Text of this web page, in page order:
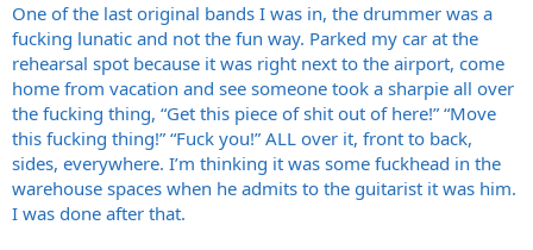
One of the last original bands I was in, the drummer was a
fucking lunatic and not the fun way. Parked my car at the
rehearsal spot because it was right next to the airport, come
home from vacation and see someone took a sharpie all over
the fucking thing, “Get this piece of shit out of here!” “Move
this fucking thing!” “Fuck you!” ALL over it, front to back,
sides, everywhere. I’m thinking it was some fuckhead in the
warehouse spaces when he admits to the guitarist it was him.
I was done after that.